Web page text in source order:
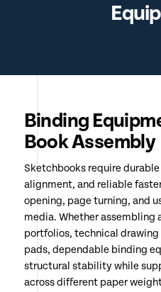
Binding
Book Assembly
Sketchbooks require
alignment, and reliable
opening, page turning, and
media. Whether
portfolios, technical
pads, dependable binding
structural stability while
across different paper